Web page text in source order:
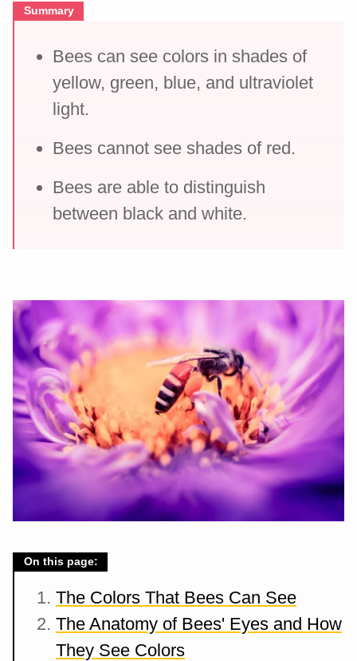
Summary
Bees can see colors in shades of
yellow, green, blue, and ultraviolet
light.
Bees cannot see shades of red.
Bees are able to distinguish
between black and white.
On this page:
The Colors That Bees Can See
The Anatomy of Bees' Eyes and How
They See Colors